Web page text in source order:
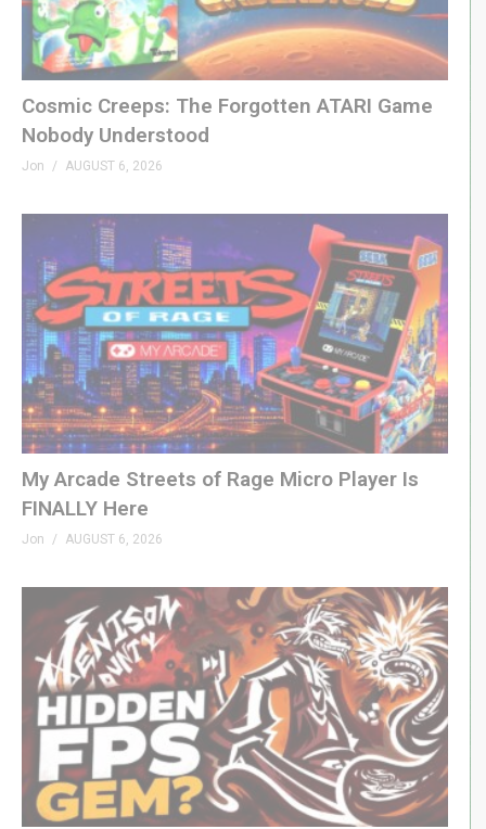
(Visited 183 times, 1 visits today)
Cosmic Creeps: The Forgotten ATARI Game
Nobody Understood
Jon AUGUST 6, 2026
My Arcade Streets of Rage Micro Player Is
FINALLY Here
Jon AUGUST 6, 2026